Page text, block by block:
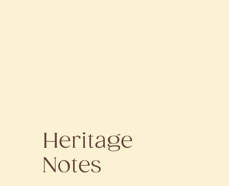
Heritage
Notes